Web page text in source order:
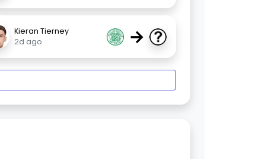
Kieran Tierney
2d ago
→